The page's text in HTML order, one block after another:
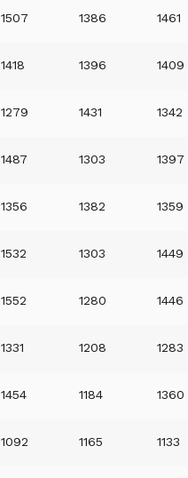
1507 1386 1461
1418 1396 1409
1279 1431 1342
1487 1303 1397
1356 1382 1359
1532 1303 1449
1552 1280 1446
1331 1208 1283
1454 1184 1360
1092 1165 1133